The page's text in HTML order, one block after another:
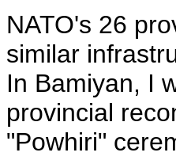
NATO's 26
similar
In Bamiyan, I
provincial
"Powhiri"